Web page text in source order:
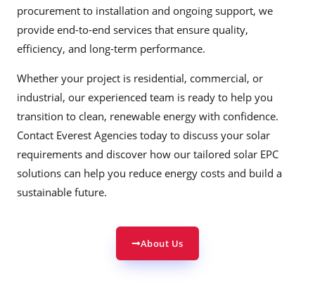
procurement to installation and ongoing support, we
provide end-to-end services that ensure quality,
efficiency, and long-term performance.
Whether your project is residential, commercial, or
industrial, our experienced team is ready to help you
transition to clean, renewable energy with confidence.
Contact Everest Agencies today to discuss your solar
requirements and discover how our tailored solar EPC
solutions can help you reduce energy costs and build a
sustainable future.
About Us